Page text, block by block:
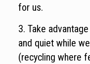
for us.
3. Take
and quiet while
(recycling where